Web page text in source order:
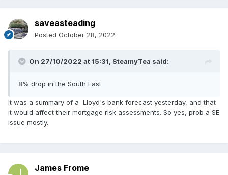
saveasteading
Posted October 28, 2022
On 27/10/2022 at 15:31, SteamyTea said:
8% drop in the South East
It was a summary of a Lloyd's bank forecast yesterday, and that
it would affect their mortgage risk assessments. So yes, prob a SE
issue mostly.
James Frome